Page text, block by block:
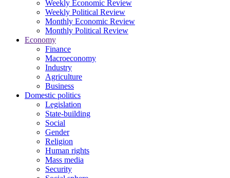
Weekly Economic Review
Weekly Political Review
Monthly Economic Review
Monthly Political Review
Economy
Finance
Macroeconomy
Industry
Agriculture
Business
Domestic politics
Legislation
State-building
Social
Gender
Religion
Human rights
Mass media
Security